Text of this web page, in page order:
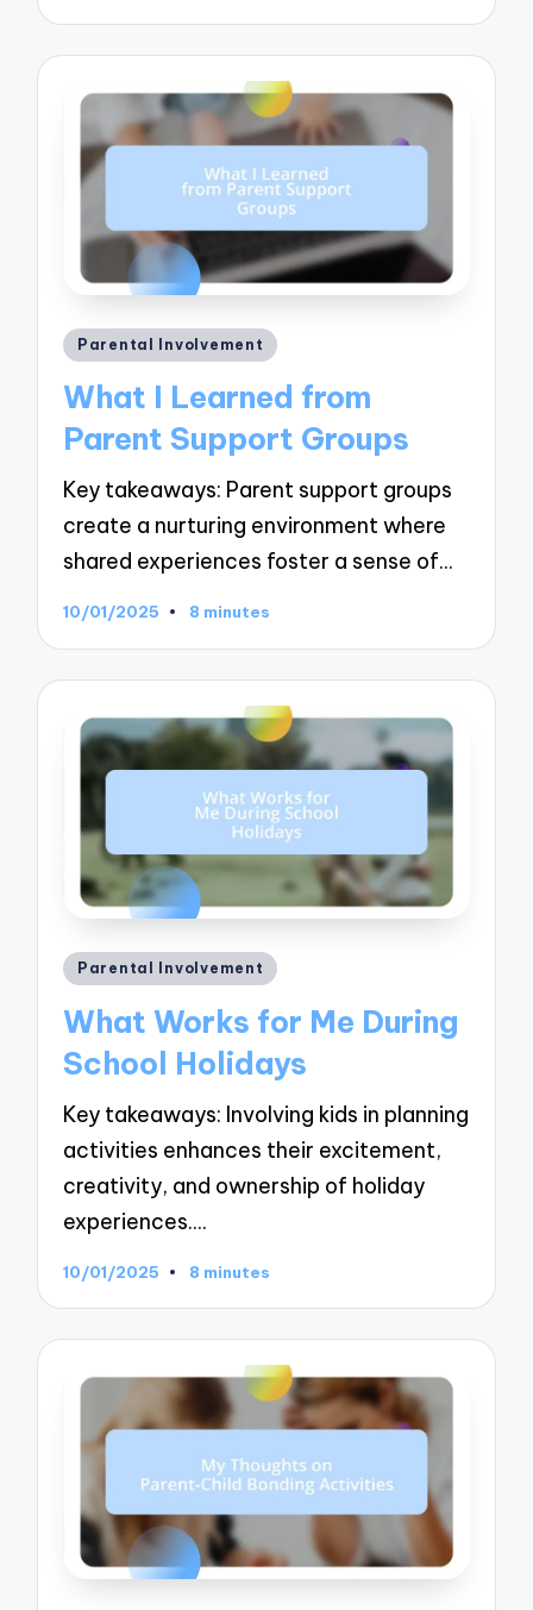
Posted
Parental Involvement
What I Learned from
Parent Support Groups
Key takeaways: Parent support groups
create a nurturing environment where
shared experiences foster a sense of…
10/01/2025 8 minutes
Posted
Parental Involvement
What Works for Me During
School Holidays
Key takeaways: Involving kids in planning
activities enhances their excitement,
creativity, and ownership of holiday
experiences.…
10/01/2025 8 minutes